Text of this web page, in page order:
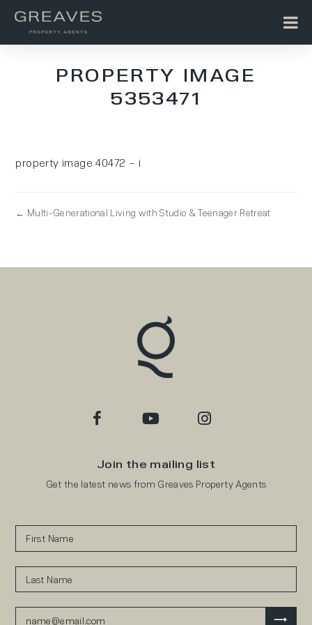
PROPERTY IMAGE
5353471
property image 40472 – i
← Multi-Generational Living with Studio & Teenager Retreat
Join the mailing list
Get the latest news from Greaves Property Agents